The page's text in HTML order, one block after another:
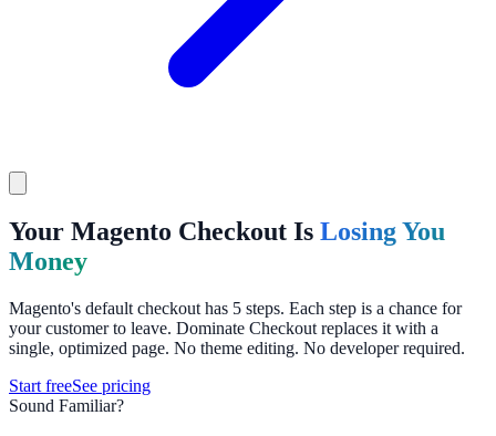
Your Magento Checkout Is Losing You
Money
Magento's default checkout has 5 steps. Each step is a chance for
your customer to leave. Dominate Checkout replaces it with a
single, optimized page. No theme editing. No developer required.
Start freeSee pricing
Sound Familiar?